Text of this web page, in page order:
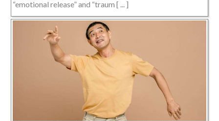
“emotional release” and “traum [ ... ]